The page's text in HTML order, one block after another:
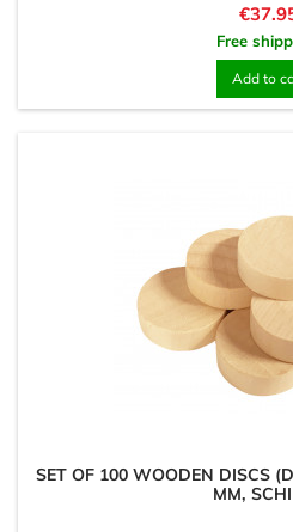
Price
Free
Add to
SET OF 100 WOODEN DISCS
MM,